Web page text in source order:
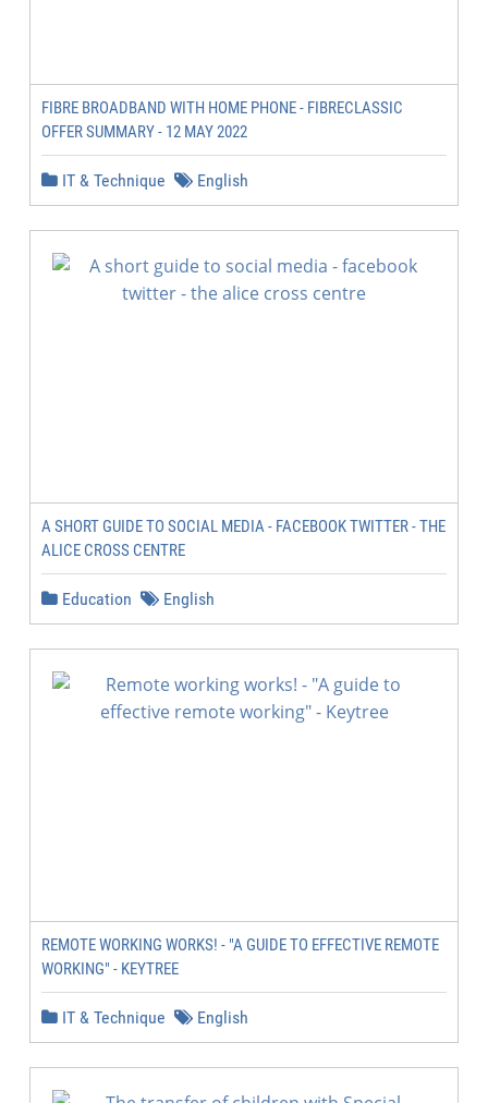
FIBRE BROADBAND WITH HOME PHONE - FIBRECLASSIC
OFFER SUMMARY - 12 MAY 2022
IT & Technique English
A SHORT GUIDE TO SOCIAL MEDIA - FACEBOOK TWITTER - THE
ALICE CROSS CENTRE
Education English
REMOTE WORKING WORKS! - "A GUIDE TO EFFECTIVE REMOTE
WORKING" - KEYTREE
IT & Technique English